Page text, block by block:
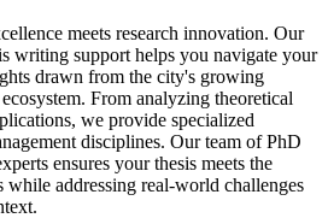
meets research innovation. Our
writing support helps you navigate your
drawn from the city's growing
From analyzing theoretical
we provide specialized
disciplines. Our team of PhD
ensures your thesis meets the
while addressing real-world challenges